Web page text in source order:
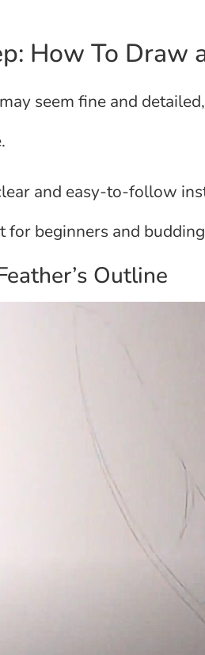
How To Draw
seem fine and
and easy-to-follow
for beginners and
Outline